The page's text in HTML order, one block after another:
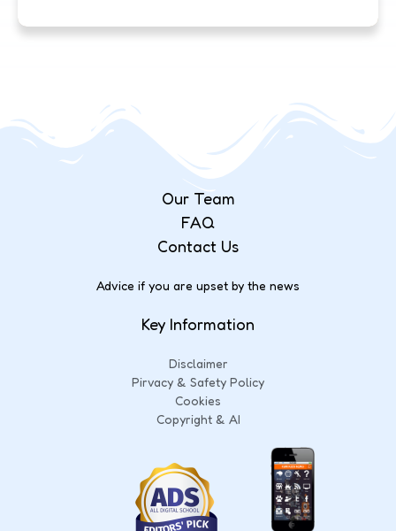
Our Team
FAQ
Contact Us
Advice if you are upset by the news
Key Information
Disclaimer
Pirvacy & Safety Policy
Cookies
Copyright & AI